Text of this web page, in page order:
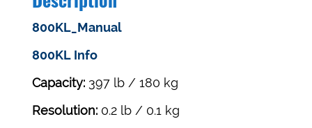
800KL_Manual
800KL Info
Capacity: 397 lb / 180 kg
Resolution: 0.2 lb / 0.1 kg